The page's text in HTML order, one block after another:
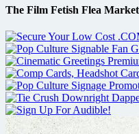
The Film Fetish Flea Market